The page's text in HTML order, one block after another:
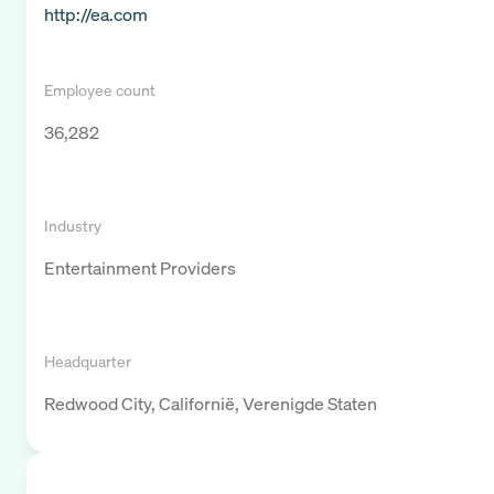
http://ea.com
Employee count
36,282
Industry
Entertainment Providers
Headquarter
Redwood City, Californië, Verenigde Staten